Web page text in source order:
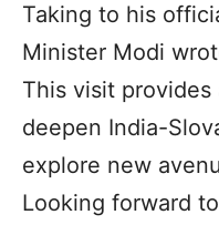
Taking to his
Minister Modi
This visit
deepen India-
explore new
Looking forward